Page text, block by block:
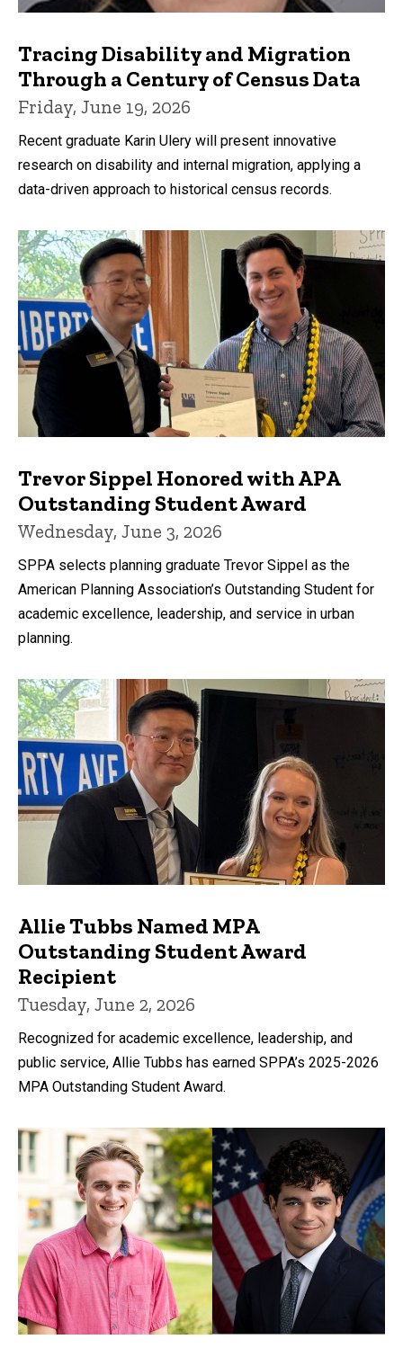
Tracing Disability and Migration
Through a Century of Census Data
Friday, June 19, 2026
Recent graduate Karin Ulery will present innovative
research on disability and internal migration, applying a
data-driven approach to historical census records.
Trevor Sippel Honored with APA
Outstanding Student Award
Wednesday, June 3, 2026
SPPA selects planning graduate Trevor Sippel as the
American Planning Association’s Outstanding Student for
academic excellence, leadership, and service in urban
planning.
Allie Tubbs Named MPA
Outstanding Student Award
Recipient
Tuesday, June 2, 2026
Recognized for academic excellence, leadership, and
public service, Allie Tubbs has earned SPPA’s 2025-2026
MPA Outstanding Student Award.